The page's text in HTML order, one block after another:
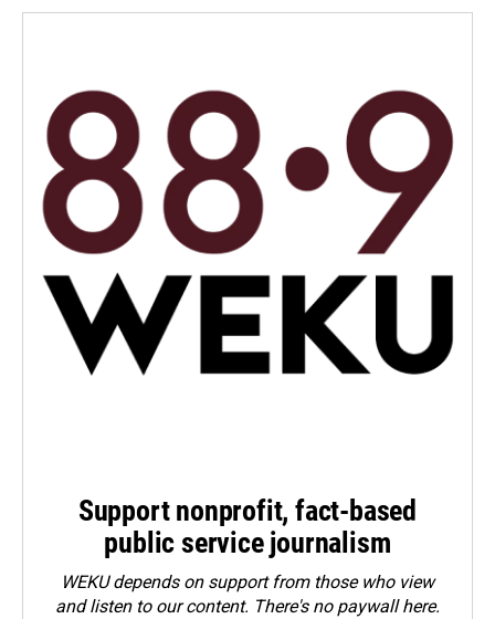
Support nonprofit, fact-based
public service journalism
WEKU depends on support from those who view
and listen to our content. There's no paywall here.